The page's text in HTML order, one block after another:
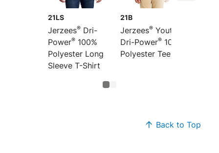
21LS
Jerzees® Dri-
Power® 100%
Polyester Long
Sleeve T-Shirt
21B
Jerzees® Youth
Dri-Power® 100%
Polyester Tee
Back to Top